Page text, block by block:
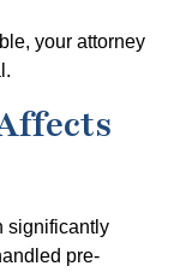
your attorney
significantly
pre-